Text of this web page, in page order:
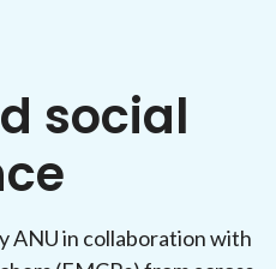
social
ANU in collaboration with